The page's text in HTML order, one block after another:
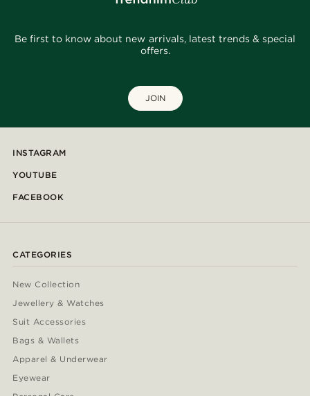
Be first to know about new arrivals, latest trends & special
offers.
JOIN
INSTAGRAM
YOUTUBE
FACEBOOK
CATEGORIES
New Collection
Jewellery & Watches
Suit Accessories
Bags & Wallets
Apparel & Underwear
Eyewear